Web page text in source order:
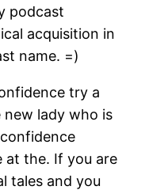
podcast
acquisition in
name. =)
try a
lady who is
at the. If you are
tales and you